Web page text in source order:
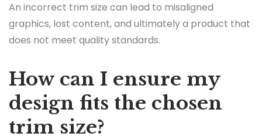
An incorrect trim size can lead to misaligned
graphics, lost content, and ultimately a product that
does not meet quality standards.
How can I ensure my
design fits the chosen
trim size?